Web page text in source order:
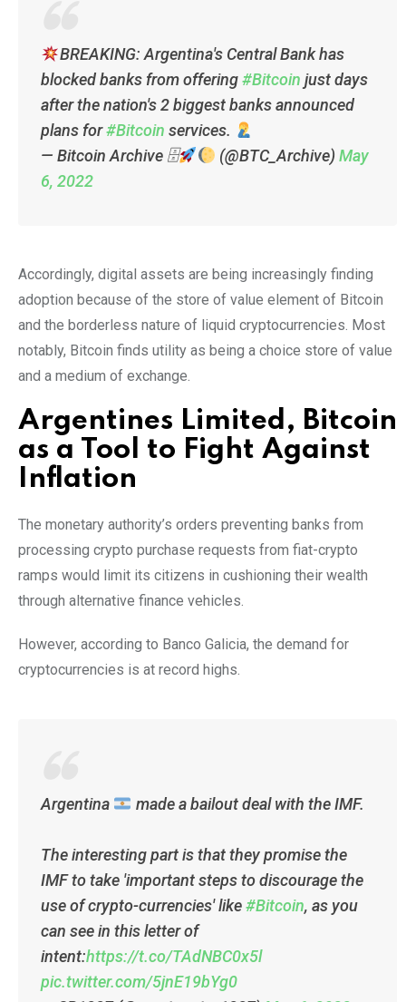
BREAKING: Argentina's Central Bank has
blocked banks from offering#Bitcoin just days
after the nation's 2 biggest banks announced
plans for#Bitcoin services.
— Bitcoin Archive 🗄
(@BTC_Archive) May
6, 2022
Accordingly, digital assets are being increasingly finding
adoption because of the store of value element of Bitcoin
and the borderless nature of liquid cryptocurrencies. Most
notably, Bitcoin finds utility as being a choice store of value
and a medium of exchange.
Argentines Limited, Bitcoin
as a Tool to Fight Against
Inflation
The monetary authority’s orders preventing banks from
processing crypto purchase requests from fiat-crypto
ramps would limit its citizens in cushioning their wealth
through alternative finance vehicles.
However, according to Banco Galicia, the demand for
cryptocurrencies is at record highs.
Argentina made a bailout deal with the IMF.
The interesting part is that they promise the
IMF to take 'important steps to discourage the
use of crypto-currencies' like#Bitcoin, as you
can see in this letter of
intent:https://t.co/TAdNBC0x5l
pic.twitter.com/5jnE19bYg0